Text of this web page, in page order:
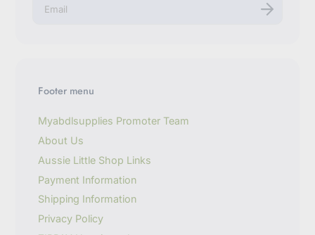
m
Footer menu
Myabdlsupplies Promoter Team
About Us
Aussie Little Shop Links
Payment Information
Shipping Information
Privacy Policy